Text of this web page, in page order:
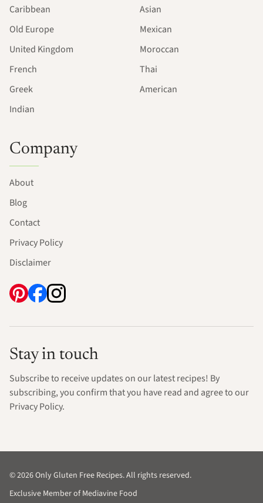
Caribbean
Old Europe
United Kingdom
French
Greek
Indian
Asian
Mexican
Moroccan
Thai
American
Company
About
Blog
Contact
Privacy Policy
Disclaimer
Stay in touch
Subscribe to receive updates on our latest recipes! By
subscribing, you confirm that you have read and agree to our
Privacy Policy.
© 2026 Only Gluten Free Recipes. All rights reserved.
Exclusive Member of Mediavine Food